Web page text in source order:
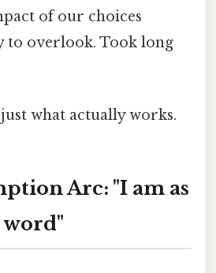
of our choices
to overlook. Took long
what actually works.
Arc: "I am as
word"